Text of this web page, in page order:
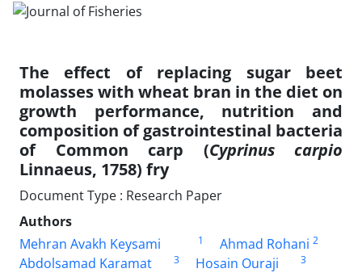
The effect of replacing sugar beet
molasses with wheat bran in the diet on
growth performance, nutrition and
composition of gastrointestinal bacteria
of Common carp (Cyprinus carpio
Linnaeus, 1758) fry
Document Type : Research Paper
Authors
Mehran Avakh Keysami
1 Ahmad Rohani 2
Abdolsamad Karamat 3 Hosain Ouraji
3